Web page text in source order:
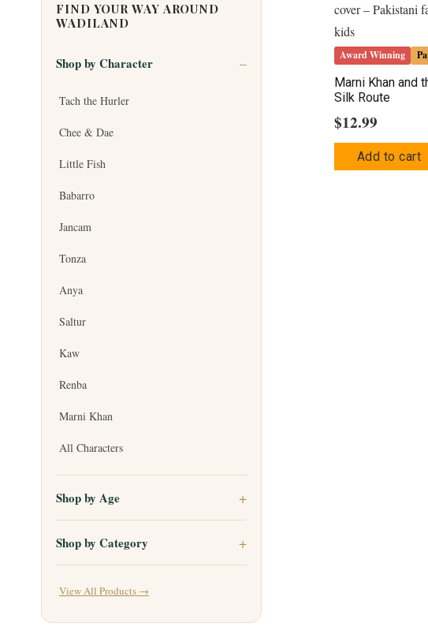
Award Winning
Marni Khan and
Silk Route
$12.99
Add to cart
FIND YOUR WAY AROUND
WADILAND
Shop by Character
Tach the Hurler
Chee & Dae
Little Fish
Babarro
Jancam
Tonza
Anya
Saltur
Kaw
Renba
Marni Khan
All Characters
Shop by Age
Shop by Category
View All Products →